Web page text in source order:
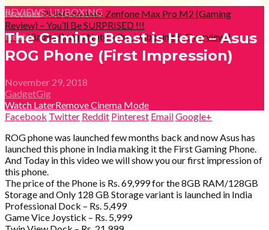
PreviousPUBG on Asus Zenfone Max Pro M2 (Gaming
Review) – You’ll Be SURPRISED !!!
NextXiaomi Redmi Note 6 Pro Unboxing & Overview!!
REVIEWS,UNBOXING
The Gaming Beast is Here – Asus
ROG Phone (First Impression)
November 29, 2018
GadgetGig
Watch LaterRemoveCinema Mode
Facebook Twitter Reddit Pinterest EmailGoogle+
ROG phone was launched few months back and now Asus has
launched this phone in India making it the First Gaming Phone.
And Today in this video we will show you our first impression of
this phone.
The price of the Phone is Rs. 69,999 for the 8GB RAM/128GB
Storage and Only 128 GB Storage variant is launched in India
Professional Dock – Rs. 5,499
Game Vice Joystick – Rs. 5,999